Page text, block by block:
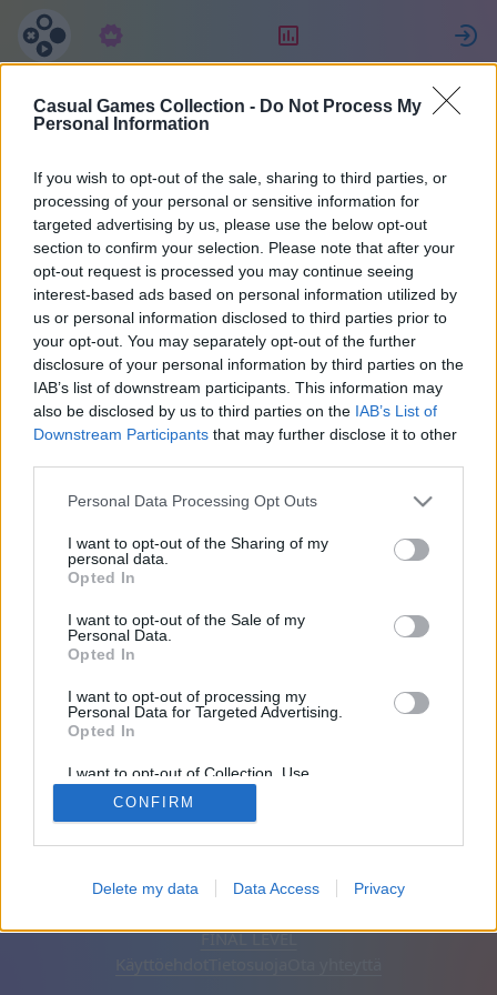
Casual Games Collection - Do Not Process My
Personal Information
If you wish to opt-out of the sale, sharing to third parties, or
processing of your personal or sensitive information for
targeted advertising by us, please use the below opt-out
section to confirm your selection. Please note that after your
opt-out request is processed you may continue seeing
interest-based ads based on personal information utilized by
us or personal information disclosed to third parties prior to
your opt-out. You may separately opt-out of the further
disclosure of your personal information by third parties on the
IAB’s list of downstream participants. This information may
also be disclosed by us to third parties on the IAB’s List of
Downstream Participants that may further disclose it to other
Personal Data Processing Opt Outs
I want to opt-out of the Sharing of my
personal data.
Opted In
I want to opt-out of the Sale of my
Personal Data.
Opted In
I want to opt-out of processing my
Personal Data for Targeted Advertising.
Opted In
I want to opt-out of Collection, Use,
Retention, Sale, and/or Sharing of my
Personal Data that Is Unrelated with the
Purposes for which it was collected.
CONFIRM
Delete my data Data Access Privacy
MENCHO
21
40 Argentiina
Ystävät: 0
Poista mainokset
FINAL LEVEL